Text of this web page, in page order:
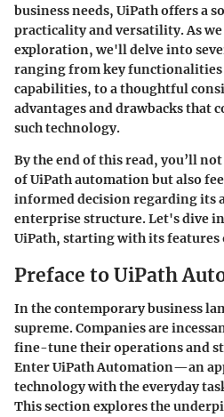
business needs, UiPath offers a
practicality and versatility. As
exploration, we'll delve into
ranging from key
capabilities, to a thoughtful
advantages and drawbacks that
such technology.
By the end of this read, you’ll
of UiPath automation but also
informed decision regarding its
enterprise structure. Let's dive
UiPath, starting with its features
Preface to UiPath
In the contemporary business
supreme. Companies are
fine-tune their operations and
Enter UiPath Automation—an
technology with the everyday
This section explores the